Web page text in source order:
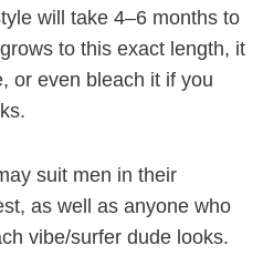
will take 4–6 months to
to this exact length, it
or even bleach it if you
suit men in their
as well as anyone who
vibe/surfer dude looks.